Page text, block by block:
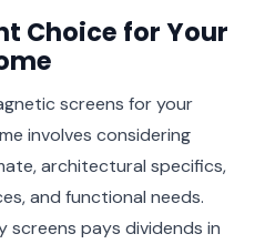
Choice for Your
screens for your
involves considering
architectural specifics,
and functional needs.
screens pays dividends in